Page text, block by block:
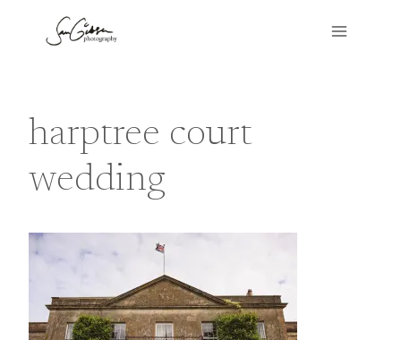
harptree court
wedding